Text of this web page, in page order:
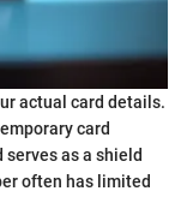
actual card details.
card
as a shield
often has limited